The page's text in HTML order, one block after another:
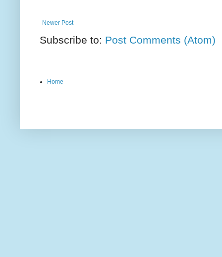
Newer Post
Subscribe to: Post Comments (Atom)
Home